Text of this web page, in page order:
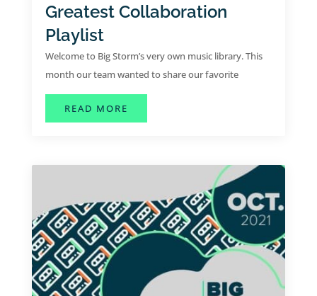
Greatest Collaboration
Playlist
Welcome to Big Storm’s very own music library. This
month our team wanted to share our favorite
collaborative hits for the month of November.
READ MORE